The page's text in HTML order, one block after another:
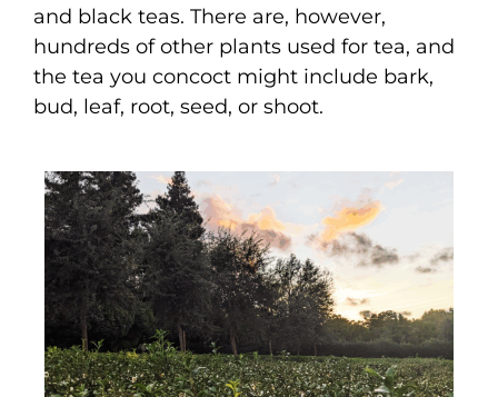
and black teas. There are, however,
hundreds of other plants used for tea, and
the tea you concoct might include bark,
bud, leaf, root, seed, or shoot.